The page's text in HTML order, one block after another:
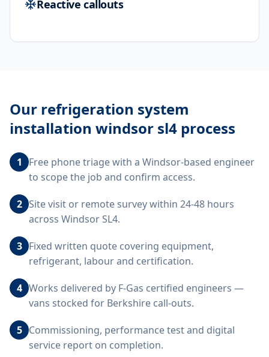
Reactive callouts
Our refrigeration system
installation windsor sl4 process
1
Free phone triage with a Windsor-based engineer
to scope the job and confirm access.
2 Site visit or remote survey within 24-48 hours
across Windsor SL4.
3 Fixed written quote covering equipment,
refrigerant, labour and certification.
4 Works delivered by F-Gas certified engineers —
vans stocked for Berkshire call-outs.
5 Commissioning, performance test and digital
service report on completion.